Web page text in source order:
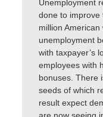
Unemployment
done to improve
million
unemployment
with taxpayer’s
employees with
bonuses. There
seeds of which
result expect